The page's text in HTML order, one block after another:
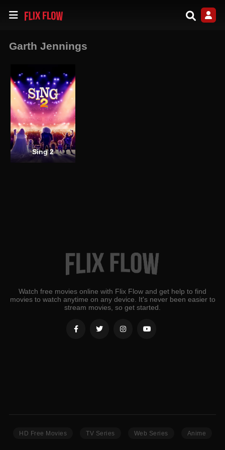
Garth Jennings
Sing 2
Watch free movies online with Flix Flow and get help to find
movies to watch anytime on any device. It's never been easier to
stream movies, so get started.
HD Free Movies TV Series Web Series Anime